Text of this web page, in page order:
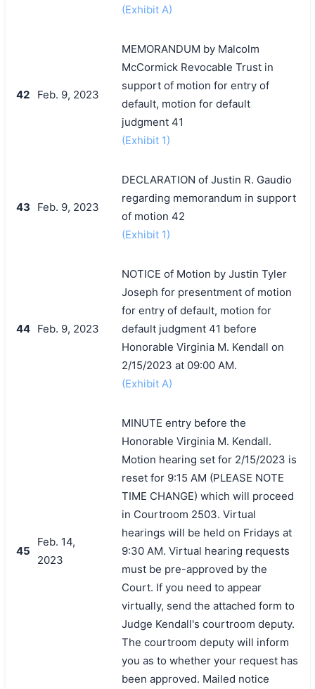
(Exhibit A)
42 Feb. 9, 2023
MEMORANDUM by Malcolm
McCormick Revocable Trust in
support of motion for entry of
default, motion for default
judgment 41
(Exhibit 1)
43 Feb. 9, 2023
DECLARATION of Justin R. Gaudio
regarding memorandum in support
of motion 42
(Exhibit 1)
44 Feb. 9, 2023
NOTICE of Motion by Justin Tyler
Joseph for presentment of motion
for entry of default, motion for
default judgment 41 before
Honorable Virginia M. Kendall on
2/15/2023 at 09:00 AM.
(Exhibit A)
45
Feb. 14,
2023
MINUTE entry before the
Honorable Virginia M. Kendall.
Motion hearing set for 2/15/2023 is
reset for 9:15 AM (PLEASE NOTE
TIME CHANGE) which will proceed
in Courtroom 2503. Virtual
hearings will be held on Fridays at
9:30 AM. Virtual hearing requests
must be pre-approved by the
Court. If you need to appear
virtually, send the attached form to
Judge Kendall's courtroom deputy.
The courtroom deputy will inform
you as to whether your request has
been approved. Mailed notice